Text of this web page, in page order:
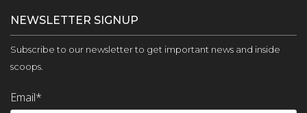
NEWSLETTER SIGNUP
Subscribe to our newsletter to get important news and inside
scoops.
Email*